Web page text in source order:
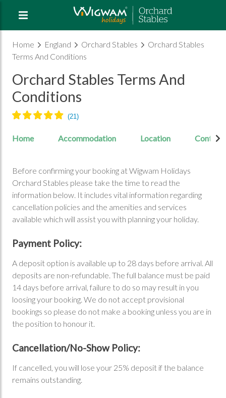
Home England Orchard Stables
Orchard Stables
Terms And Conditions
Orchard Stables Terms And
Conditions
Home Accommodation Location Contact
Before confirming your booking at Wigwam Holidays
Orchard Stables please take the time to read the
information below. It includes vital information regarding
cancellation policies and the amenities and services
available which will assist you with planning your holiday.
Payment Policy:
A deposit option is available up to 28 days before arrival. All
deposits are non-refundable. The full balance must be paid
14 days before arrival, failure to do so may result in you
loosing your booking. We do not accept provisional
bookings so please do not make a booking unless you are in
the position to honour it.
Cancellation/No-Show Policy:
If cancelled, you will lose your 25% deposit if the balance
remains outstanding.